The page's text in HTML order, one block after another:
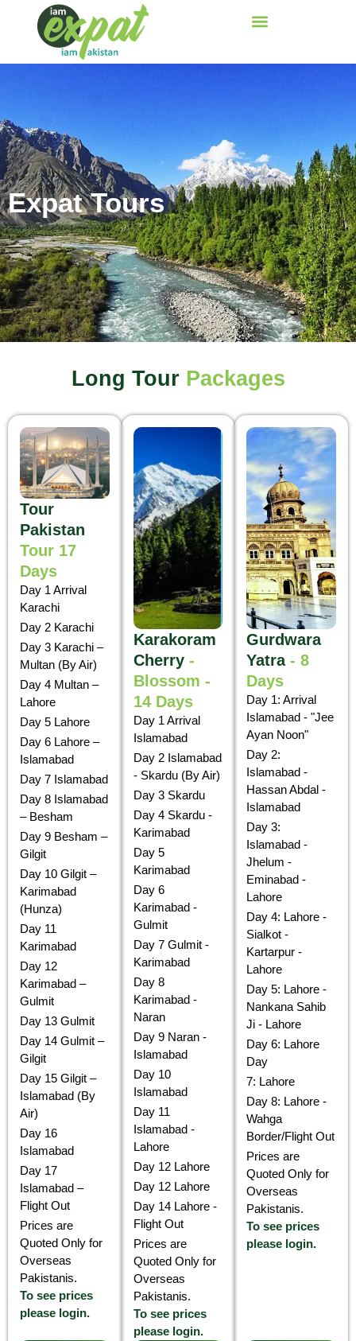
Expat Tours
Long Tour Packages
Tour
Pakistan
Tour 17
Days
Day 1 Arrival
Karachi
Day 2 Karachi
Day 3 Karachi –
Multan (By Air)
Day 4 Multan –
Lahore
Day 5 Lahore
Day 6 Lahore –
Islamabad
Day 7 Islamabad
Day 8 Islamabad
– Besham
Day 9 Besham –
Gilgit
Day 10 Gilgit –
Karimabad
(Hunza)
Day 11
Karimabad
Day 12
Karimabad –
Gulmit
Day 13 Gulmit
Day 14 Gulmit –
Gilgit
Day 15 Gilgit –
Islamabad (By
Air)
Day 16
Islamabad
Day 17
Islamabad –
Flight Out
Prices are
Quoted Only for
Overseas
Pakistanis.
To see prices
please login.
Karakoram
Cherry -
Blossom -
14 Days
Day 1 Arrival
Islamabad
Day 2 Islamabad
- Skardu (By Air)
Day 3 Skardu
Day 4 Skardu -
Karimabad
Day 5
Karimabad
Day 6
Karimabad -
Gulmit
Day 7 Gulmit -
Karimabad
Day 8
Karimabad -
Naran
Day 9 Naran -
Islamabad
Day 10
Islamabad
Day 11
Islamabad -
Lahore
Day 12 Lahore
Day 12 Lahore
Day 14 Lahore -
Flight Out
Prices are
Quoted Only for
Overseas
Pakistanis.
To see prices
please login.
Gurdwara
Yatra- 8
Days
Day 1: Arrival
Islamabad - "Jee
Ayan Noon"
Day 2:
Islamabad -
Hassan Abdal -
Islamabad
Day 3:
Islamabad -
Jhelum -
Eminabad -
Lahore
Day 4: Lahore -
Sialkot -
Kartarpur -
Lahore
Day 5: Lahore -
Nankana Sahib
Ji - Lahore
Day 6: Lahore
Day
7: Lahore
Day 8: Lahore -
Wahga
Border/Flight Out
Prices are
Quoted Only for
Overseas
Pakistanis.
To see prices
please login.